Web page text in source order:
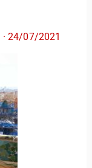
·24/07/2021